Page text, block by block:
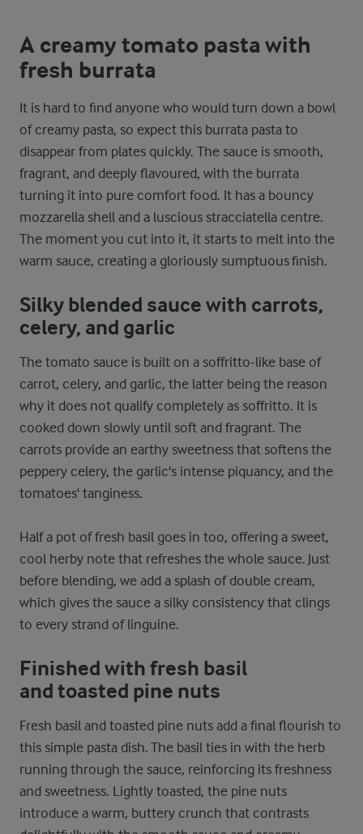
A creamy tomato pasta with
fresh burrata
It is hard to find anyone who would turn down a bowl
of creamy pasta, so expect this burrata pasta to
disappear from plates quickly. The sauce is smooth,
fragrant, and deeply flavoured, with the burrata
turning it into pure comfort food. It has a bouncy
mozzarella shell and a luscious stracciatella centre.
The moment you cut into it, it starts to melt into the
warm sauce, creating a gloriously sumptuous finish.
Silky blended sauce with carrots,
celery, and garlic
The tomato sauce is built on a soffritto-like base of
carrot, celery, and garlic, the latter being the reason
why it does not qualify completely as soffritto. It is
cooked down slowly until soft and fragrant. The
carrots provide an earthy sweetness that softens the
peppery celery, the garlic's intense piquancy, and the
tomatoes' tanginess.
Half a pot of fresh basil goes in too, offering a sweet,
cool herby note that refreshes the whole sauce. Just
before blending, we add a splash of double cream,
which gives the sauce a silky consistency that clings
to every strand of linguine.
Finished with fresh basil
and toasted pine nuts
Fresh basil and toasted pine nuts add a final flourish to
this simple pasta dish. The basil ties in with the herb
running through the sauce, reinforcing its freshness
and sweetness. Lightly toasted, the pine nuts
introduce a warm, buttery crunch that contrasts